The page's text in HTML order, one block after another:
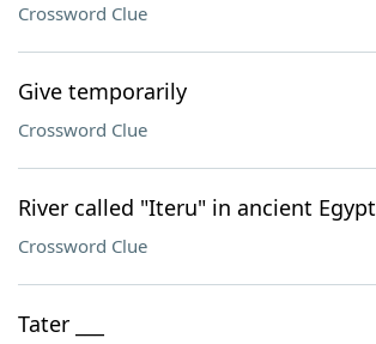
Crossword Clue
Give temporarily
Crossword Clue
River called "Iteru" in ancient Egypt
Crossword Clue
Tater ___